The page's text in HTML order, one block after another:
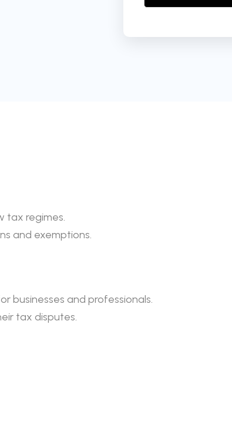
tax regimes.
and exemptions.
businesses and professionals.
tax disputes.